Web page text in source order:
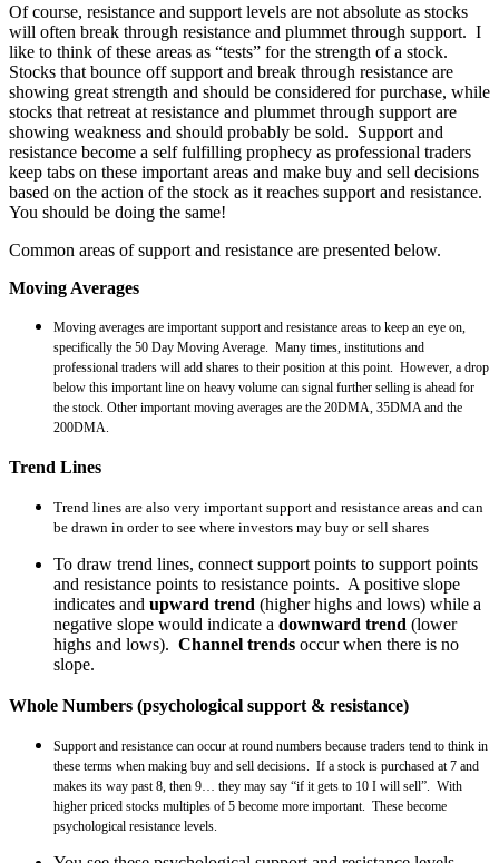
Of course, resistance and support levels are not absolute as stocks
will often break through resistance and plummet through support. I
like to think of these areas as “tests” for the strength of a stock.
Stocks that bounce off support and break through resistance are
showing great strength and should be considered for purchase, while
stocks that retreat at resistance and plummet through support are
showing weakness and should probably be sold. Support and
resistance become a self fulfilling prophecy as professional traders
keep tabs on these important areas and make buy and sell decisions
based on the action of the stock as it reaches support and resistance.
You should be doing the same!
Common areas of support and resistance are presented below.
Moving Averages
Moving averages are important support and resistance areas to keep an eye on,
specifically the 50 Day Moving Average. Many times, institutions and
professional traders will add shares to their position at this point. However, a drop
below this important line on heavy volume can signal further selling is ahead for
the stock. Other important moving averages are the 20DMA, 35DMA and the
200DMA.
Trend Lines
Trend lines are also very important support and resistance areas and can
be drawn in order to see where investors may buy or sell shares
To draw trend lines, connect support points to support points
and resistance points to resistance points. A positive slope
indicates and upward trend (higher highs and lows) while a
negative slope would indicate a downward trend (lower
highs and lows). Channel trends occur when there is no
slope.
Whole Numbers (psychological support & resistance)
Support and resistance can occur at round numbers because traders tend to think in
these terms when making buy and sell decisions. If a stock is purchased at 7 and
makes its way past 8, then 9… they may say “if it gets to 10 I will sell”. With
higher priced stocks multiples of 5 become more important. These become
psychological resistance levels.